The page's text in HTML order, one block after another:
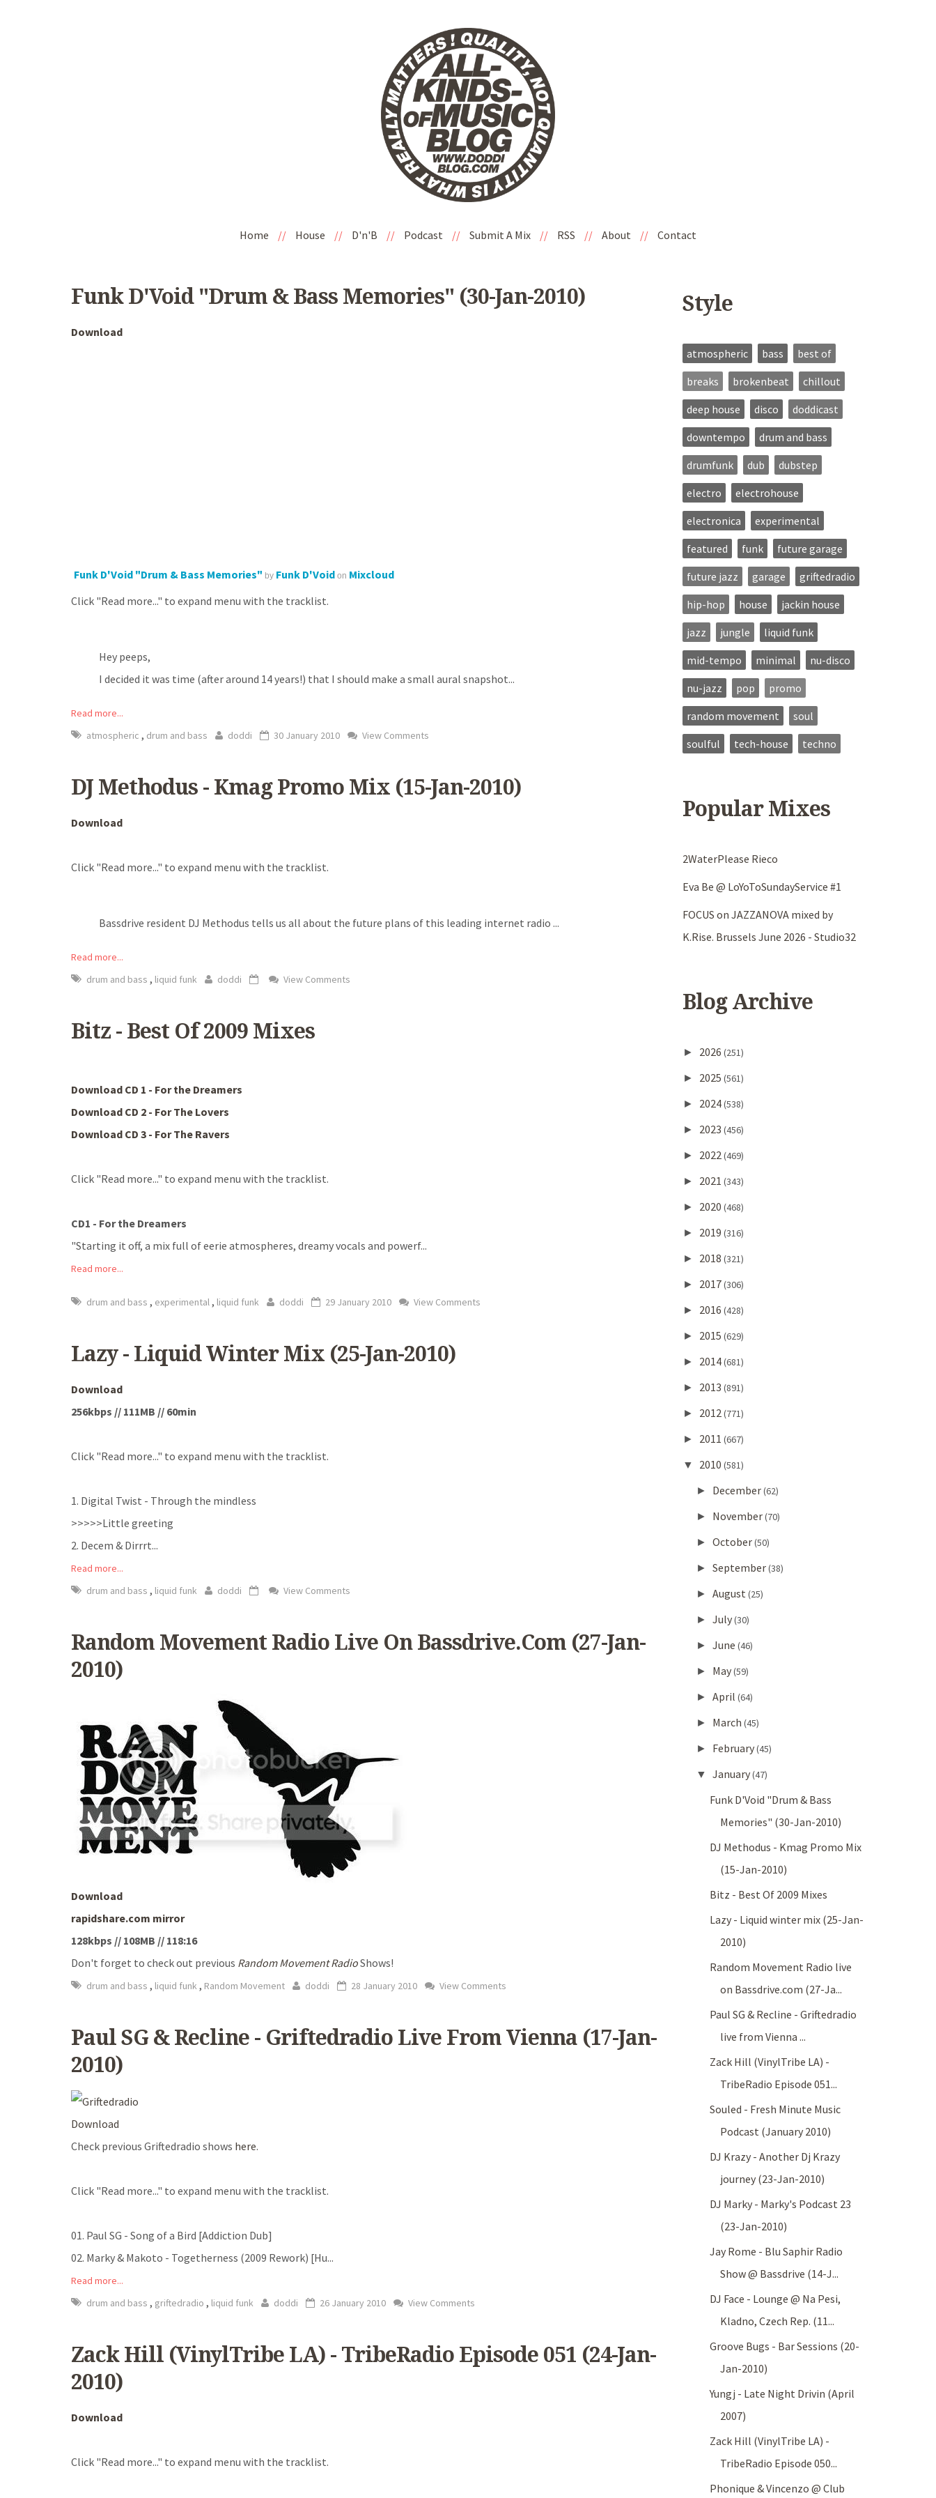
Home // House // D'n'B // Podcast // Submit A Mix // RSS // About // Contact
Funk D'Void "Drum & Bass Memories" (30-Jan-2010)
Download
Funk D'Void "Drum & Bass Memories" by Funk D'Void on Mixcloud
Click "Read more..." to expand menu with the tracklist.
Hey peeps,
I decided it was time (after around 14 years!) that I should make a small aural snapshot...
Read more...
atmospheric , drum and bass doddi 30 January 2010 View Comments
DJ Methodus - Kmag Promo Mix (15-Jan-2010)
Download
Click "Read more..." to expand menu with the tracklist.
Bassdrive resident DJ Methodus tells us all about the future plans of this leading internet radio ...
Read more...
drum and bass , liquid funk doddi View Comments
Bitz - Best Of 2009 Mixes
Download CD 1 - For the Dreamers
Download CD 2 - For The Lovers
Download CD 3 - For The Ravers
Click "Read more..." to expand menu with the tracklist.
CD1 - For the Dreamers
"Starting it off, a mix full of eerie atmospheres, dreamy vocals and powerf...
Read more...
drum and bass , experimental, liquid funk doddi 29 January 2010 View Comments
Lazy - Liquid Winter Mix (25-Jan-2010)
Download
256kbps // 111MB // 60min
Click "Read more..." to expand menu with the tracklist.
1. Digital Twist - Through the mindless
>>>>>Little greeting
2. Decem & Dirrrt...
Read more...
drum and bass , liquid funk doddi View Comments
Random Movement Radio Live On Bassdrive.com (27-Jan-
2010)
Download
rapidshare.com mirror
128kbps // 108MB // 118:16
Don't forget to check out previous Random Movement RadioShows!
drum and bass , liquid funk , Random Movement doddi 28 January 2010 View Comments
Paul SG & Recline - Griftedradio Live From Vienna (17-Jan-
2010)
Download
Check previous Griftedradio shows here.
Click "Read more..." to expand menu with the tracklist.
01. Paul SG - Song of a Bird [Addiction Dub]
02. Marky & Makoto - Togetherness (2009 Rework) [Hu...
Read more...
drum and bass , griftedradio , liquid funk doddi 26 January 2010 View Comments
Zack Hill (VinylTribe LA) - TribeRadio Episode 051 (24-Jan-
2010)
Download
Click "Read more..." to expand menu with the tracklist.
Style
atmospheric bass
best of
breaks
brokenbeat
chillout
deep house
disco
doddicast
downtempo
drum and bass
drumfunk
dub
dubstep
electro
electrohouse
electronica
experimental
featured
funk
future garage
future jazz
garage
griftedradio
hip-hop
house
jackin house
jazz
jungle
liquid funk
mid-tempo
minimal
nu-disco
nu-jazz
pop
promo
random movement
soul
soulful
tech-house techno
Popular Mixes
2WaterPlease Rieco
Eva Be @ LoYoToSundayService #1
FOCUS on JAZZANOVA mixed by
K.Rise. Brussels June 2026 - Studio32
Blog Archive
► 2026 (251)
► 2025 (561)
► 2024(538)
► 2023 (456)
► 2022(469)
► 2021 (343)
► 2020 (468)
► 2019 (316)
► 2018 (321)
► 2017(306)
► 2016 (428)
► 2015 (629)
► 2014(681)
► 2013 (891)
► 2012(771)
► 2011 (667)
▼ 2010 (581)
► December(62)
► November(70)
► October(50)
► September(38)
► August (25)
► July(30)
► June (46)
► May(59)
► April (64)
► March (45)
► February(45)
▼ January(47)
Funk D'Void "Drum & Bass
Memories" (30-Jan-2010)
DJ Methodus - Kmag Promo Mix
(15-Jan-2010)
Bitz - Best Of 2009 Mixes
Lazy - Liquid winter mix (25-Jan-
2010)
Random Movement Radio live
on Bassdrive.com (27-Ja...
Paul SG & Recline - Griftedradio
live from Vienna ...
Zack Hill (VinylTribe LA) -
TribeRadio Episode 051...
Souled - Fresh Minute Music
Podcast (January 2010)
DJ Krazy - Another Dj Krazy
journey (23-Jan-2010)
DJ Marky - Marky's Podcast 23
(23-Jan-2010)
Jay Rome - Blu Saphir Radio
Show @ Bassdrive (14-J...
DJ Face - Lounge @ Na Pesi,
Kladno, Czech Rep. (11...
Groove Bugs - Bar Sessions (20-
Jan-2010)
Yungj - Late Night Drivin (April
2007)
Zack Hill (VinylTribe LA) -
TribeRadio Episode 050...
Phonique & Vincenzo @ Club